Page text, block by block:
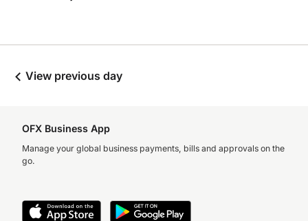
View previous day
OFX Business App
Manage your global business payments, bills and approvals on the
go.